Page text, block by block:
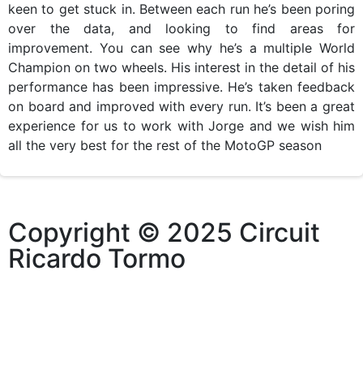
keen to get stuck in. Between each run he’s been poring
over the data, and looking to find areas for
improvement. You can see why he’s a multiple World
Champion on two wheels. His interest in the detail of his
performance has been impressive. He’s taken feedback
on board and improved with every run. It’s been a great
experience for us to work with Jorge and we wish him
all the very best for the rest of the MotoGP season
Copyright © 2025 Circuit
Ricardo Tormo